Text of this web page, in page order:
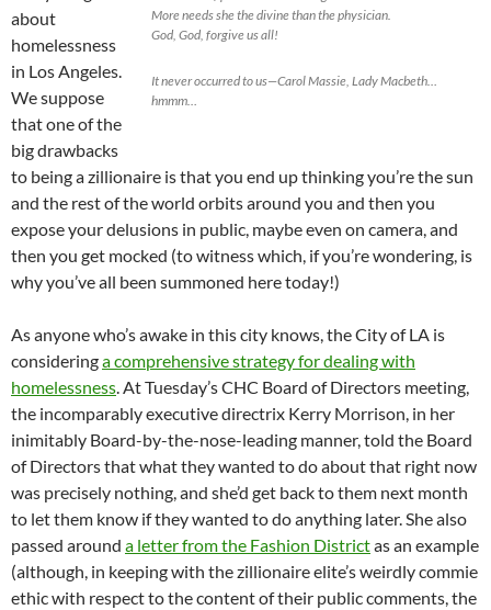
More needs she the divine than the physician.
God, God, forgive us all!
It never occurred to us—Carol Massie, Lady Macbeth…
hmmm…
about
homelessness
in Los Angeles.
We suppose
that one of the
big drawbacks
to being a zillionaire is that you end up thinking you’re the sun
and the rest of the world orbits around you and then you
expose your delusions in public, maybe even on camera, and
then you get mocked (to witness which, if you’re wondering, is
why you’ve all been summoned here today!)
As anyone who’s awake in this city knows, the City of LA is
consideringa comprehensive strategy for dealing with
homelessness. At Tuesday’s CHC Board of Directors meeting,
the incomparably executive directrix Kerry Morrison, in her
inimitably Board-by-the-nose-leading manner, told the Board
of Directors that what they wanted to do about that right now
was precisely nothing, and she’d get back to them next month
to let them know if they wanted to do anything later. She also
passed around a letter from the Fashion Districtas an example
(although, in keeping with the zillionaire elite’s weirdly commie
ethic with respect to the content of their public comments, the